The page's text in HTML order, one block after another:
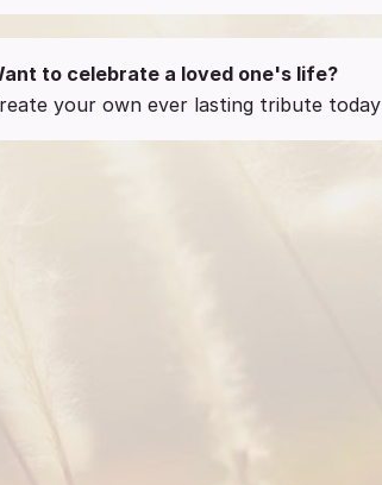
to celebrate a loved one's life?
your own ever lasting tribute today